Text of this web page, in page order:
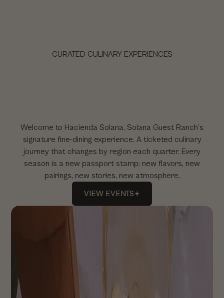
CURATED CULINARY EXPERIENCES
Welcome to Hacienda Solana, Solana Guest Ranch’s
signature fine-dining experience. A ticketed culinary
journey that changes by region each quarter. Every
season is a new passport stamp: new flavors, new
pairings, new stories, new atmosphere.
VIEW EVENTS